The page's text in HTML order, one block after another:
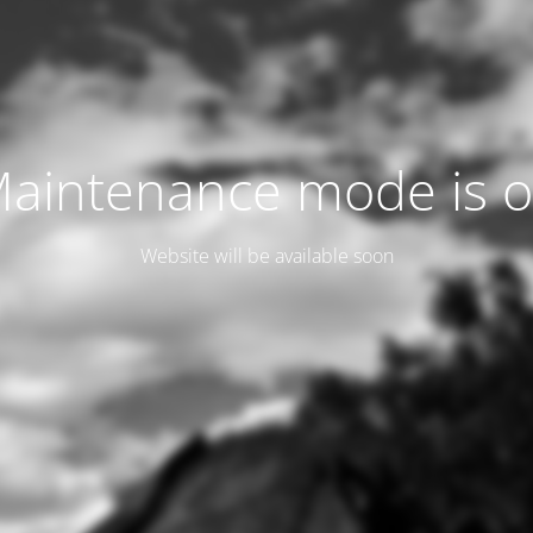
mode is
Website will be available soon